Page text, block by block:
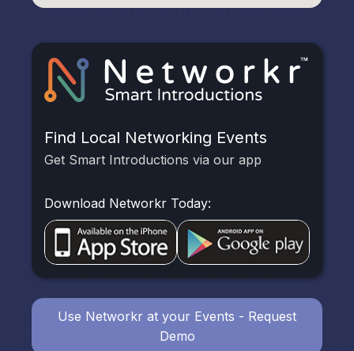
Find Local Networking Events
Get Smart Introductions via our app
Download Networkr Today:
Use Networkr at your Events - Request
Demo